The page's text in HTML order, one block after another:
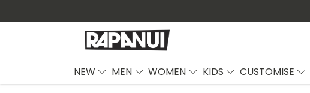
NEW MEN WOMEN KIDS CUSTOMISE